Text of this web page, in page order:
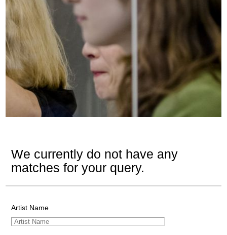
We currently do not have any
matches for your query.
Artist Name